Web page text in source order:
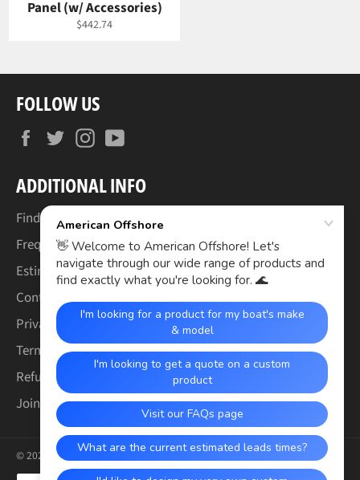
Panel (w/ Accessories)
Regular
$442.74
FOLLOW US
FacebookTwitterInstagram
ADDITIONAL INFO
Find Your Boat's Make & Model
Frequently Asked Questions
Estimated Lead Times
Contact Us
Privacy Policy
Terms of Service
Refund & Warranty Policy
Join the Crew (Careers)
© 2026, American Offshore.
Payment